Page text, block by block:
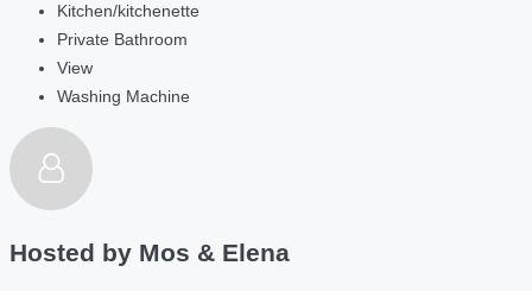
Kitchen/kitchenette
Private Bathroom
View
Washing Machine
Hosted by Mos & Elena